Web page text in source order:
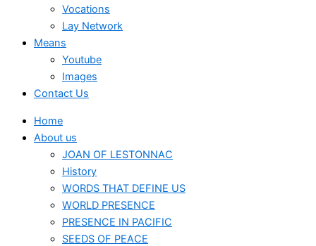
Vocations
Lay Network
Means
Youtube
Images
Contact Us
Home
About us
JOAN OF LESTONNAC
History
WORDS THAT DEFINE US
WORLD PRESENCE
PRESENCE IN PACIFIC
SEEDS OF PEACE